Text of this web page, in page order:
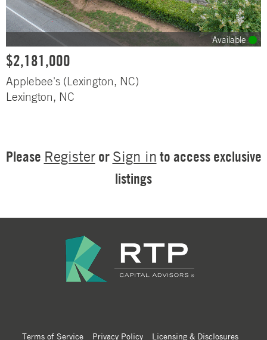
Available
$2,181,000
Applebee's (Lexington, NC)
Lexington, NC
Please Registeror Sign in to access exclusive
listings
Terms of Service Privacy Policy Licensing & Disclosures